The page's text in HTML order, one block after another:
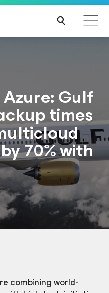
Gulf
times
70% with
combining world-